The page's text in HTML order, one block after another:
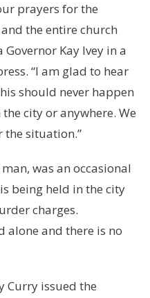
prayers for the
the entire church
Kay Ivey in a
“I am glad to hear
should never happen
city or anywhere. We
situation.”
was an occasional
being held in the city
charges.
alone and there is no
Curry issued the